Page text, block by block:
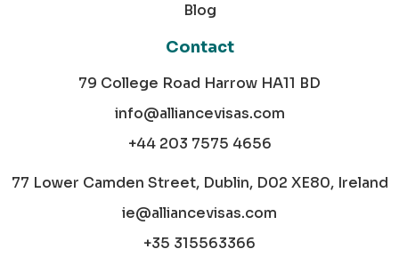
Blog
Contact
79 College Road Harrow HA11 BD
info@alliancevisas.com
+44 203 7575 4656
77 Lower Camden Street, Dublin, D02 XE80, Ireland
ie@alliancevisas.com
+35 315563366